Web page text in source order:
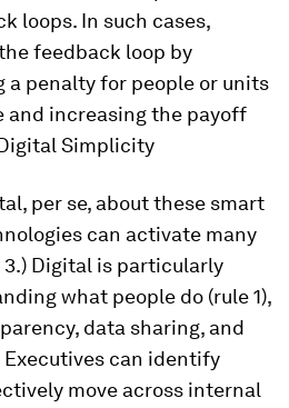
loops. In such cases,
feedback loop by
penalty for people or units
increasing the payoff
Simplicity
per se, about these smart
can activate many
3.) Digital is particularly
what people do (rule 1),
data sharing, and
can identify
move across internal